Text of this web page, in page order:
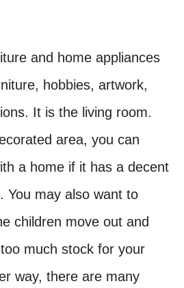
and home appliances
hobbies, artwork,
It is the living room.
area, you can
a home if it has a decent
You may also want to
children move out and
much stock for your
way, there are many